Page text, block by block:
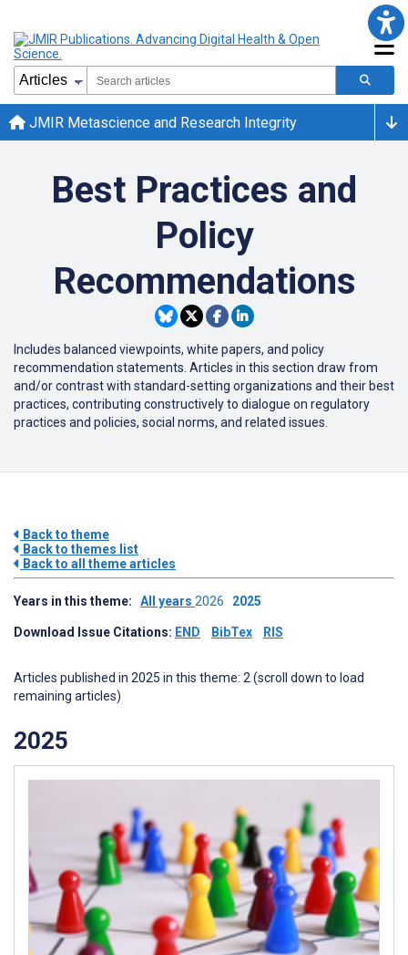
JMIR Metascience and Research Integrity
Best Practices and
Policy
Recommendations
Includes balanced viewpoints, white papers, and policy
recommendation statements. Articles in this section draw from
and/or contrast with standard-setting organizations and their best
practices, contributing constructively to dialogue on regulatory
practices and policies, social norms, and related issues.
Back to theme
Back to themes list
Back to all theme articles
Years in this theme: All years 2026 2025
Download Issue Citations: END BibTex RIS
Articles published in 2025 in this theme: 2 (scroll down to load
remaining articles)
2025